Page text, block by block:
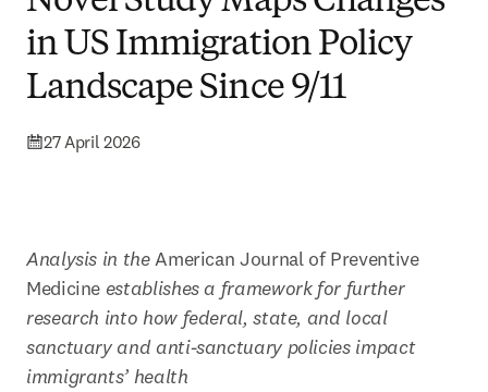
in US Immigration Policy
Landscape Since 9/11
27 April 2026
Analysis in the American Journal of Preventive
Medicine establishes a framework for further
research into how federal, state, and local
sanctuary and anti-sanctuary policies impact
immigrants’ health